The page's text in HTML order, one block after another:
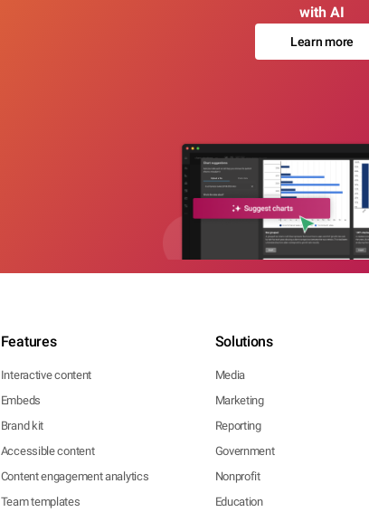
with AI
Learn more
Features
Interactive content
Embeds
Brand kit
Accessible content
Content engagement analytics
Team templates
Solutions
Media
Marketing
Reporting
Government
Nonprofit
Education